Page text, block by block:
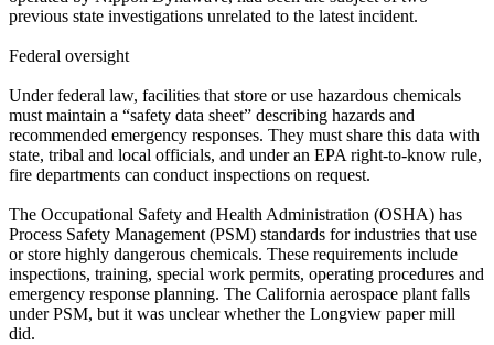
previous state investigations unrelated to the latest incident.
Federal oversight
Under federal law, facilities that store or use hazardous chemicals
must maintain a “safety data sheet” describing hazards and
recommended emergency responses. They must share this data with
state, tribal and local officials, and under an EPA right‑to‑know rule,
fire departments can conduct inspections on request.
The Occupational Safety and Health Administration (OSHA) has
Process Safety Management (PSM) standards for industries that use
or store highly dangerous chemicals. These requirements include
inspections, training, special work permits, operating procedures and
emergency response planning. The California aerospace plant falls
under PSM, but it was unclear whether the Longview paper mill
did.